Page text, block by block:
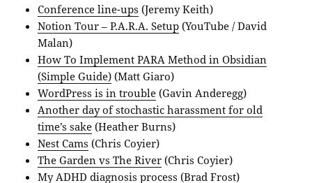
Conference line-ups (Jeremy Keith)
Notion Tour – P.A.R.A. Setup (YouTube / David
Malan)
How To Implement PARA Method in Obsidian
(Simple Guide) (Matt Giaro)
WordPress is in trouble (Gavin Anderegg)
Another day of stochastic harassment for old
time’s sake (Heather Burns)
Nest Cams (Chris Coyier)
The Garden vs The River (Chris Coyier)
My ADHD diagnosis process (Brad Frost)